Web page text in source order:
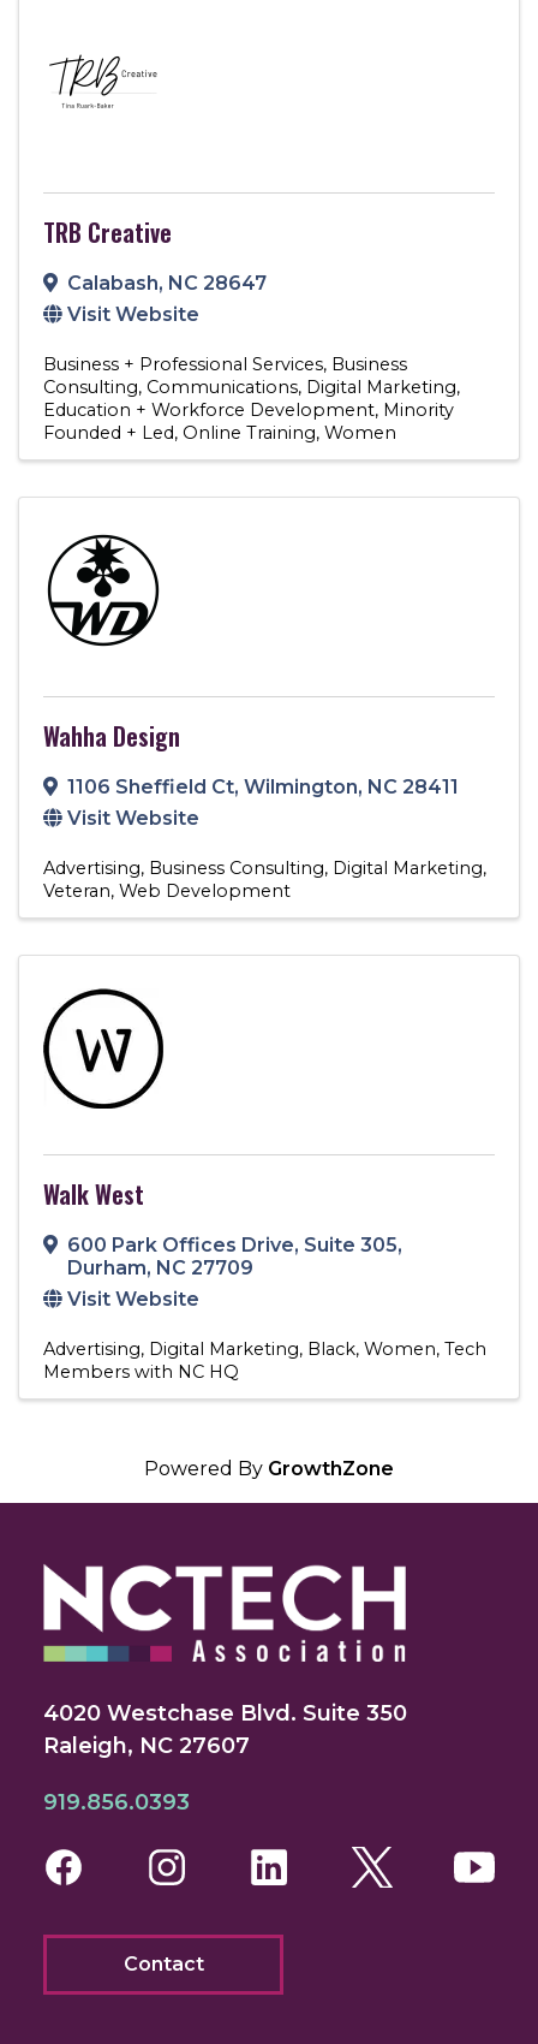
TRB Creative
Calabash, NC 28647
Visit Website
Business + Professional Services Business
Consulting Communications Digital Marketing
Education + Workforce Development Minority
Founded + Led Online Training Women
Wahha Design
1106 Sheffield Ct, Wilmington, NC 28411
Visit Website
Advertising Business Consulting Digital Marketing
Veteran Web Development
Walk West
600 Park Offices Drive, Suite 305,
Durham, NC 27709
Visit Website
Advertising Digital Marketing Black Women Tech
Members with NC HQ
Powered By GrowthZone
4020 Westchase Blvd. Suite 350
Raleigh, NC 27607
919.856.0393
FacebookInstagram
LinkedInTwitter
Contact